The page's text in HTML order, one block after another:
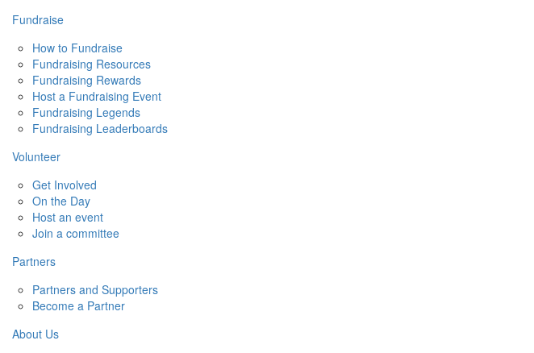
Fundraise
How to Fundraise
Fundraising Resources
Fundraising Rewards
Host a Fundraising Event
Fundraising Legends
Fundraising Leaderboards
Volunteer
Get Involved
On the Day
Host an event
Join a committee
Partners
Partners and Supporters
Become a Partner
About Us